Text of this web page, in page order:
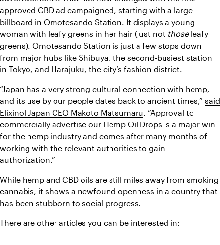
approved CBD ad campaigned, starting with a large
billboard in Omotesando Station. It displays a young
woman with leafy greens in her hair (just not those leafy
greens). Omotesando Station is just a few stops down
from major hubs like Shibuya, the second-busiest station
in Tokyo, and Harajuku, the city’s fashion district.
“Japan has a very strong cultural connection with hemp,
and its use by our people dates back to ancient times,” said
Elixinol Japan CEO Makoto Matsumaru. “Approval to
commercially advertise our Hemp Oil Drops is a major win
for the hemp industry and comes after many months of
working with the relevant authorities to gain
authorization.”
While hemp and CBD oils are still miles away from smoking
cannabis, it shows a newfound openness in a country that
has been stubborn to social progress.
There are other articles you can be interested in: